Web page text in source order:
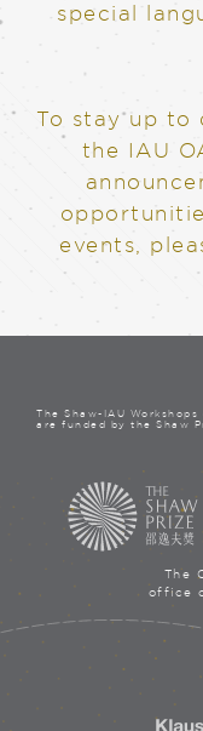
special
To stay up
the IAU
events,
The Shaw-IAU
are funded by the Shaw
The
office